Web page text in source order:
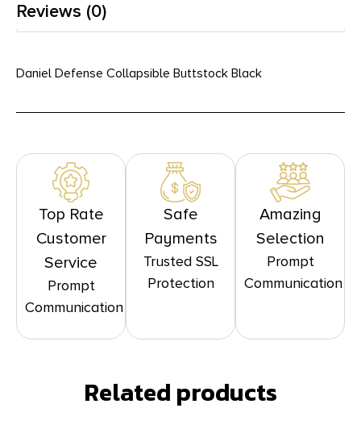
Reviews (0)
Daniel Defense Collapsible Buttstock Black
Top Rate
Customer
Service
Prompt
Communication
Safe
Payments
Trusted SSL
Protection
Amazing
Selection
Prompt
Communication
Related products